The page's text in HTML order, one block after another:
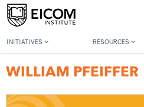
INITIATIVES RESOURCES
Back to member search
WILLIAM PFEIFFER